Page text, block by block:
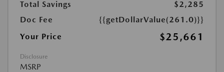
Total Savings
$2,285
Doc Fee
{{getDollarValue(261.0)}}
Your Price
$25,661
Disclosure
MSRP